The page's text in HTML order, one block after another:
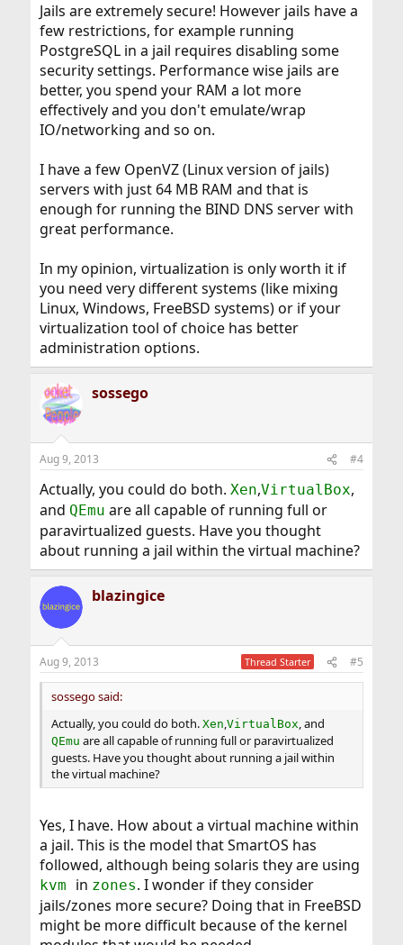
Jails are extremely secure! However jails have a
few restrictions, for example running
PostgreSQL in a jail requires disabling some
security settings. Performance wise jails are
better, you spend your RAM a lot more
effectively and you don't emulate/wrap
IO/networking and so on.
I have a few OpenVZ (Linux version of jails)
servers with just 64 MB RAM and that is
enough for running the BIND DNS server with
great performance.
In my opinion, virtualization is only worth it if
you need very different systems (like mixing
Linux, Windows, FreeBSD systems) or if your
virtualization tool of choice has better
administration options.
sossego
Aug 9, 2013 #4
Actually, you could do both. Xen,VirtualBox,
and QEmu are all capable of running full or
paravirtualized guests. Have you thought
about running a jail within the virtual machine?
blazingice
Aug 9, 2013 Thread Starter #5
sossego said:
Actually, you could do both. Xen,VirtualBox, and
QEmu are all capable of running full or paravirtualized
guests. Have you thought about running a jail within
the virtual machine?
Yes, I have. How about a virtual machine within
a jail. This is the model that SmartOS has
followed, although being solaris they are using
kvm in zones. I wonder if they consider
jails/zones more secure? Doing that in FreeBSD
might be more difficult because of the kernel